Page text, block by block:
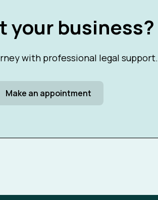
your business?
with professional legal support.
Make an appointment